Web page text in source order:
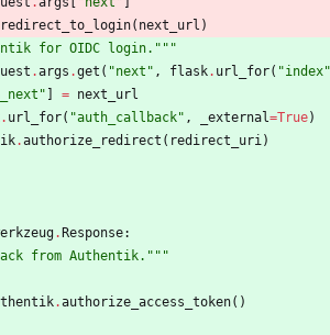
redirect_to_login( next_url )
for OIDC login. """
.args .get ( "next " , flask. url_for( "index"
" = next_url
. url_for( "auth_callback" , _external=True)
.authorize_redirect ( redirect_uri)
. Response:
from Authentik. """
.authorize_access_token( )